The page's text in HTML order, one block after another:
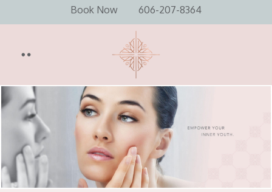
Book Now 606-207-8364